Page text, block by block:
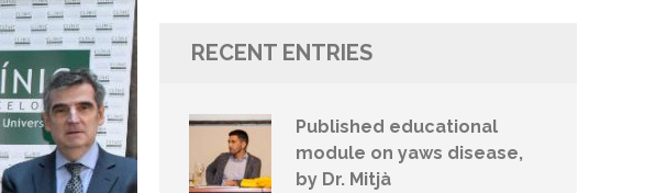
RECENT ENTRIES
Published educational
module on yaws disease,
by Dr. Mitjà